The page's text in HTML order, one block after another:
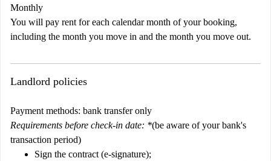
Monthly
You will pay rent for each calendar month of your booking,
including the month you move in and the month you move out.
Landlord policies
Payment methods: bank transfer only
Requirements before check-in date: *(be aware of your bank's
transaction period)
Sign the contract (e-signature);